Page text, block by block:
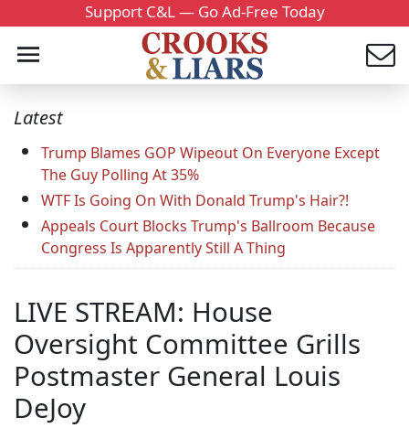
Support C&L — Go Ad-Free Today
Latest
Trump Blames GOP Wipeout On Everyone Except
The Guy Polling At 35%
WTF Is Going On With Donald Trump's Hair?!
Appeals Court Blocks Trump's Ballroom Because
Congress Is Apparently Still A Thing
LIVE STREAM: House
Oversight Committee Grills
Postmaster General Louis
DeJoy